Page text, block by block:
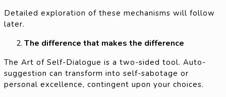
Detailed exploration of these mechanisms will follow
later.
The difference that makes the difference
The Art of Self-Dialogue is a two-sided tool. Auto-
suggestion can transform into self-sabotage or
personal excellence, contingent upon your choices.